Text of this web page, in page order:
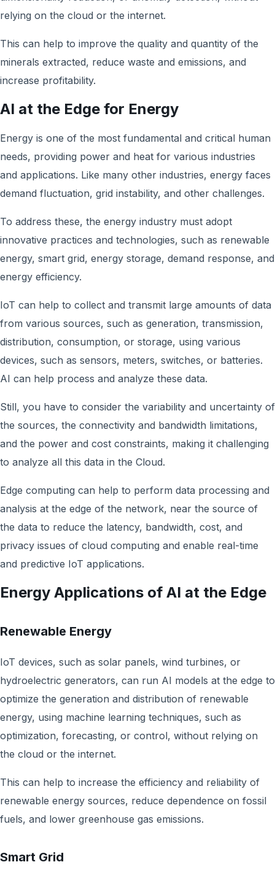
relying on the cloud or the internet.
This can help to improve the quality and quantity of the
minerals extracted, reduce waste and emissions, and
increase profitability.
AI at the Edge for Energy
Energy is one of the most fundamental and critical human
needs, providing power and heat for various industries
and applications. Like many other industries, energy faces
demand fluctuation, grid instability, and other challenges.
To address these, the energy industry must adopt
innovative practices and technologies, such as renewable
energy, smart grid, energy storage, demand response, and
energy efficiency.
IoT can help to collect and transmit large amounts of data
from various sources, such as generation, transmission,
distribution, consumption, or storage, using various
devices, such as sensors, meters, switches, or batteries.
AI can help process and analyze these data.
Still, you have to consider the variability and uncertainty of
the sources, the connectivity and bandwidth limitations,
and the power and cost constraints, making it challenging
to analyze all this data in the Cloud.
Edge computing can help to perform data processing and
analysis at the edge of the network, near the source of
the data to reduce the latency, bandwidth, cost, and
privacy issues of cloud computing and enable real-time
and predictive IoT applications.
Energy Applications of AI at the Edge
Renewable Energy
IoT devices, such as solar panels, wind turbines, or
hydroelectric generators, can run AI models at the edge to
optimize the generation and distribution of renewable
energy, using machine learning techniques, such as
optimization, forecasting, or control, without relying on
the cloud or the internet.
This can help to increase the efficiency and reliability of
renewable energy sources, reduce dependence on fossil
fuels, and lower greenhouse gas emissions.
Smart Grid